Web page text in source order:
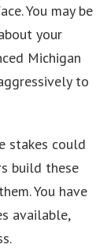
You may be
your
Michigan
to
stakes could
build these
You have
available,